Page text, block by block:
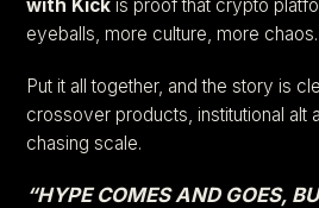
with Kick is proof that crypto
eyeballs, more culture, more chaos.
Put it all together, and the story is
crossover products, institutional alt
chasing scale.
“HYPE COMES AND GOES,